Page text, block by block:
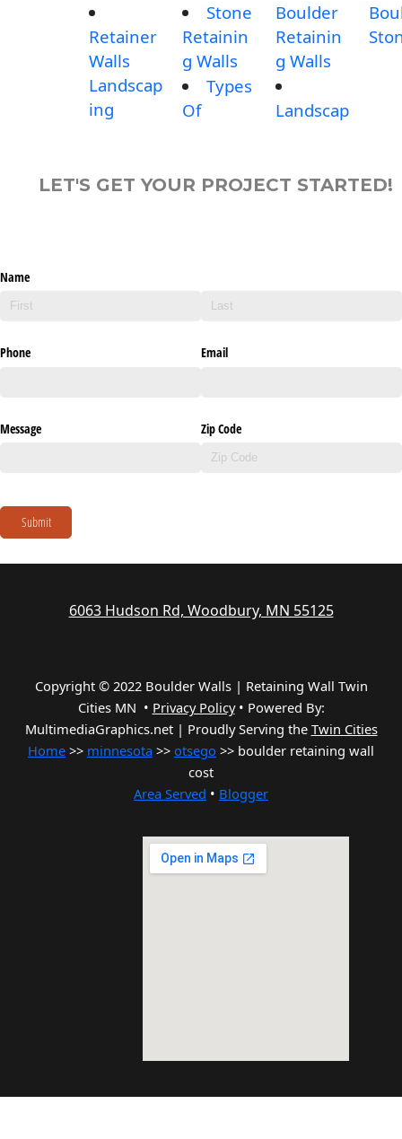
Retainer
Walls
Landscap
ing
Stone
Retainin
g Walls
Types
Of
Boulder
Retainin
g Walls
Landscap
LET'S GET YOUR PROJECT STARTED!
Name
Phone Email
Message Zip Code
Submit
6063 Hudson Rd, Woodbury, MN 55125
Copyright © 2022 Boulder Walls | Retaining Wall Twin
Cities MN • Privacy Policy• Powered By:
MultimediaGraphics.net | Proudly Serving the Twin Cities
Home >> minnesota >> otsego >> boulder retaining wall
cost
Area Served • Blogger